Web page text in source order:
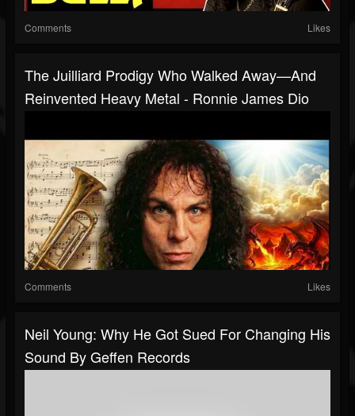
Comments Likes
The Juilliard Prodigy Who Walked Away—And
Reinvented Heavy Metal - Ronnie James Dio
Comments Likes
Neil Young: Why He Got Sued For Changing His
Sound By Geffen Records